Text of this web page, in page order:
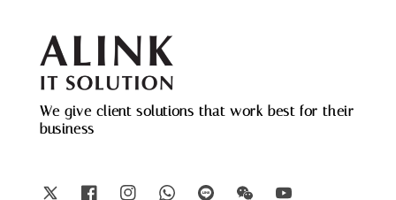
We give client solutions that work best for their
business